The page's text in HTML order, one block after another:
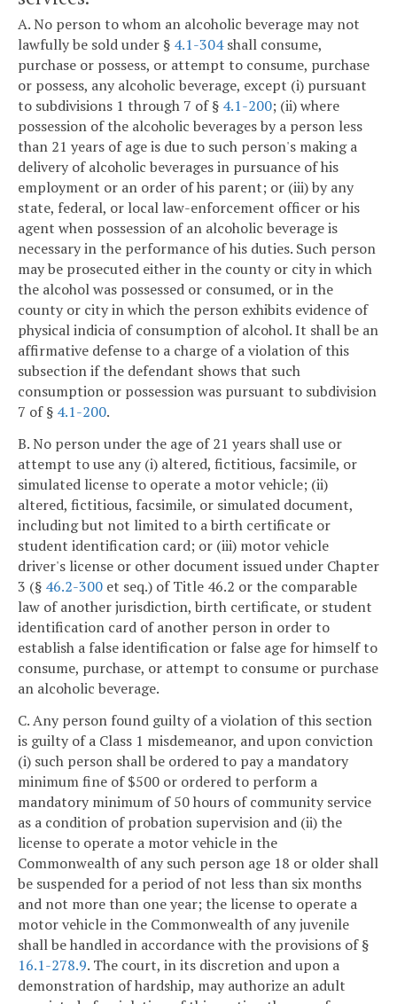
A. No person to whom an alcoholic beverage may not
lawfully be sold under § 4.1-304shall consume,
purchase or possess, or attempt to consume, purchase
or possess, any alcoholic beverage, except (i) pursuant
to subdivisions 1 through 7 of § 4.1-200; (ii) where
possession of the alcoholic beverages by a person less
than 21 years of age is due to such person's making a
delivery of alcoholic beverages in pursuance of his
employment or an order of his parent; or (iii) by any
state, federal, or local law-enforcement officer or his
agent when possession of an alcoholic beverage is
necessary in the performance of his duties. Such person
may be prosecuted either in the county or city in which
the alcohol was possessed or consumed, or in the
county or city in which the person exhibits evidence of
physical indicia of consumption of alcohol. It shall be an
affirmative defense to a charge of a violation of this
subsection if the defendant shows that such
consumption or possession was pursuant to subdivision
7 of § 4.1-200.
B. No person under the age of 21 years shall use or
attempt to use any (i) altered, fictitious, facsimile, or
simulated license to operate a motor vehicle; (ii)
altered, fictitious, facsimile, or simulated document,
including but not limited to a birth certificate or
student identification card; or (iii) motor vehicle
driver's license or other document issued under Chapter
3 (§ 46.2-300 et seq.) of Title 46.2 or the comparable
law of another jurisdiction, birth certificate, or student
identification card of another person in order to
establish a false identification or false age for himself to
consume, purchase, or attempt to consume or purchase
an alcoholic beverage.
C. Any person found guilty of a violation of this section
is guilty of a Class 1 misdemeanor, and upon conviction
(i) such person shall be ordered to pay a mandatory
minimum fine of $500 or ordered to perform a
mandatory minimum of 50 hours of community service
as a condition of probation supervision and (ii) the
license to operate a motor vehicle in the
Commonwealth of any such person age 18 or older shall
be suspended for a period of not less than six months
and not more than one year; the license to operate a
motor vehicle in the Commonwealth of any juvenile
shall be handled in accordance with the provisions of §
16.1-278.9. The court, in its discretion and upon a
demonstration of hardship, may authorize an adult